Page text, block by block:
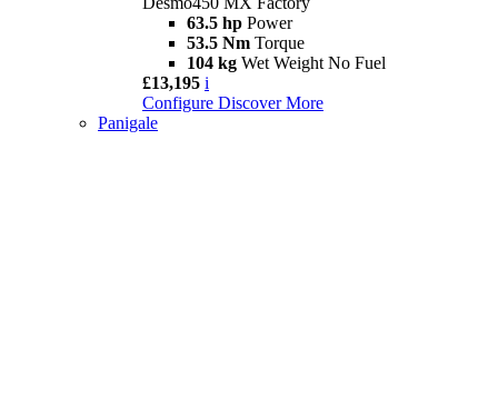
63.5 hp Power
53.5 Nm Torque
104 kg Wet Weight No Fuel
£13,195 i
Configure Discover More
Panigale